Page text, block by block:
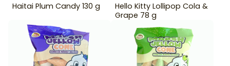
Haitai Plum Candy 130 g
Hello Kitty Lollipop Cola &
Grape 78 g